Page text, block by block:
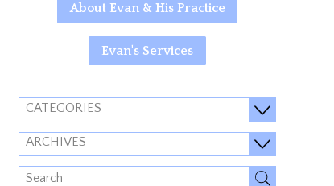
About Evan & His Practice
Evan's Services
CATEGORIES
ARCHIVES